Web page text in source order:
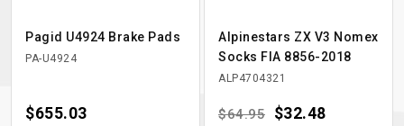
Pagid U4924 Brake Pads
PA-U4924
Price
$655.03
Alpinestars ZX V3 Nomex
Socks FIA 8856-2018
ALP4704321
Regular price
$64.95 Price
$32.48